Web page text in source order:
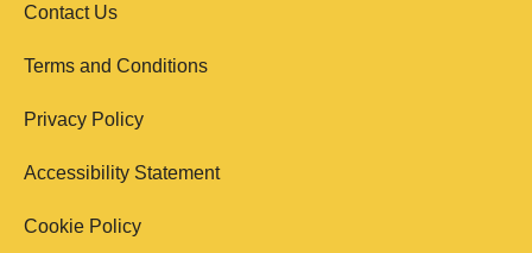
Contact Us
Terms and Conditions
Privacy Policy
Accessibility Statement
Cookie Policy